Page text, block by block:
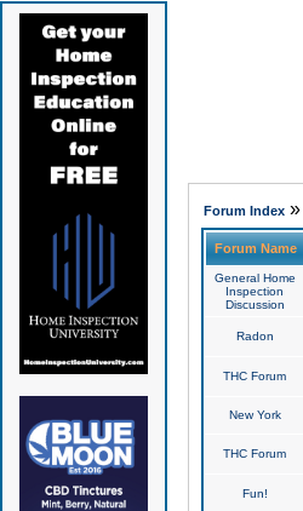
Forum Index»
Forum Name
General Home
Inspection
Discussion
Radon
THC Forum
New York
THC Forum
Fun!